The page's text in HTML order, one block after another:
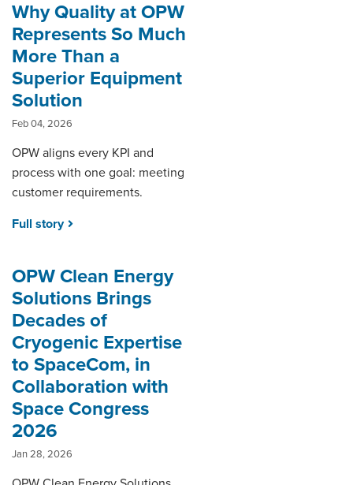
Why Quality at OPW
Represents So Much
More Than a
Superior Equipment
Solution
Feb 04, 2026
OPW aligns every KPI and
process with one goal: meeting
customer requirements.
Full story
OPW Clean Energy
Solutions Brings
Decades of
Cryogenic Expertise
to SpaceCom, in
Collaboration with
Space Congress
2026
Jan 28, 2026